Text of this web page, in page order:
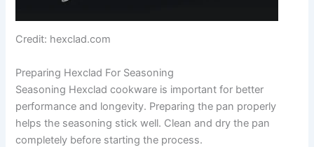
Credit: hexclad.com
Preparing Hexclad For Seasoning
Seasoning Hexclad cookware is important for better
performance and longevity. Preparing the pan properly
helps the seasoning stick well. Clean and dry the pan
completely before starting the process.